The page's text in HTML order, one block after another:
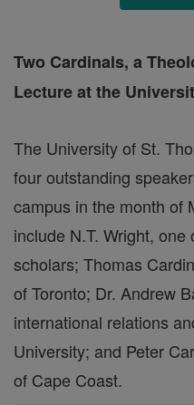
Two Cardinals, a
Lecture at the
The University of St.
four outstanding
campus in the month of
include N.T. Wright,
scholars; Thomas
of Toronto; Dr. Andrew
international relations
University; and Peter
of Cape Coast.